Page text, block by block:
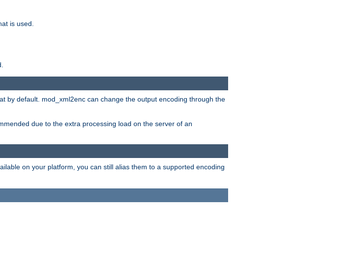
is used.
by default. mod_xml2enc can change the output encoding through the
due to the extra processing load on the server of an
on your platform, you can still alias them to a supported encoding